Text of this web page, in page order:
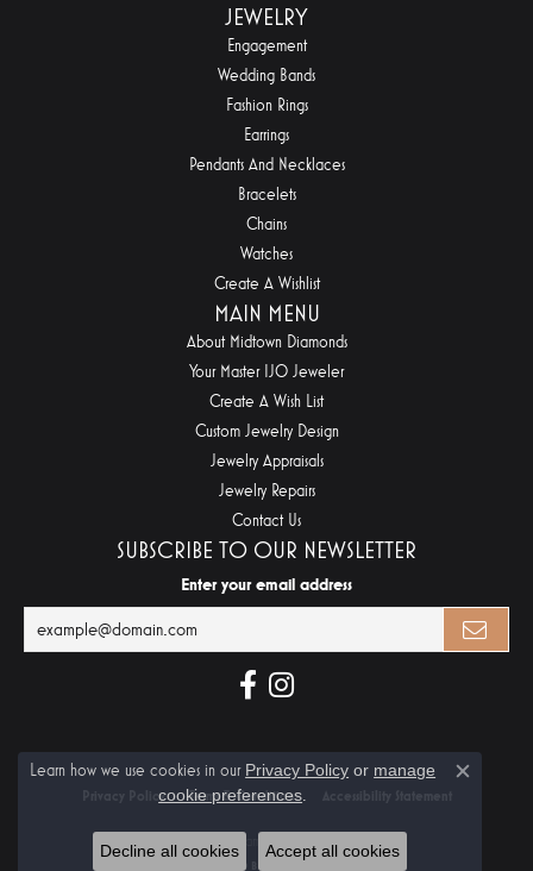
JEWELRY
Engagement
Wedding Bands
Fashion Rings
Earrings
Pendants And Necklaces
Bracelets
Chains
Watches
Create A Wishlist
MAIN MENU
About Midtown Diamonds
Your Master IJO Jeweler
Create A Wish List
Custom Jewelry Design
Jewelry Appraisals
Jewelry Repairs
Contact Us
SUBSCRIBE TO OUR NEWSLETTER
Enter your email address
Privacy Policy Terms & Conditions
Learn how we use cookies in our Privacy Policy or manage
cookie preferences
Close
Decline all cookies Accept all cookies